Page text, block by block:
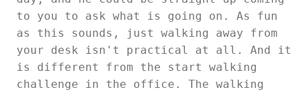
to you to ask what is going on. As fun
as this sounds, just walking away from
your desk isn't practical at all. And it
is different from the start walking
challenge in the office. The walking